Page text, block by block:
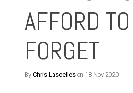
AFFORD TO
FORGET
By Chris Lascelles on 18 Nov 2020